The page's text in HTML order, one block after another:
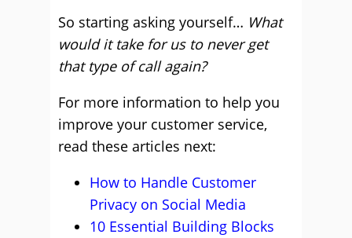
So starting asking yourself… What
would it take for us to never get
that type of call again?
For more information to help you
improve your customer service,
read these articles next:
How to Handle Customer
Privacy on Social Media
10 Essential Building Blocks